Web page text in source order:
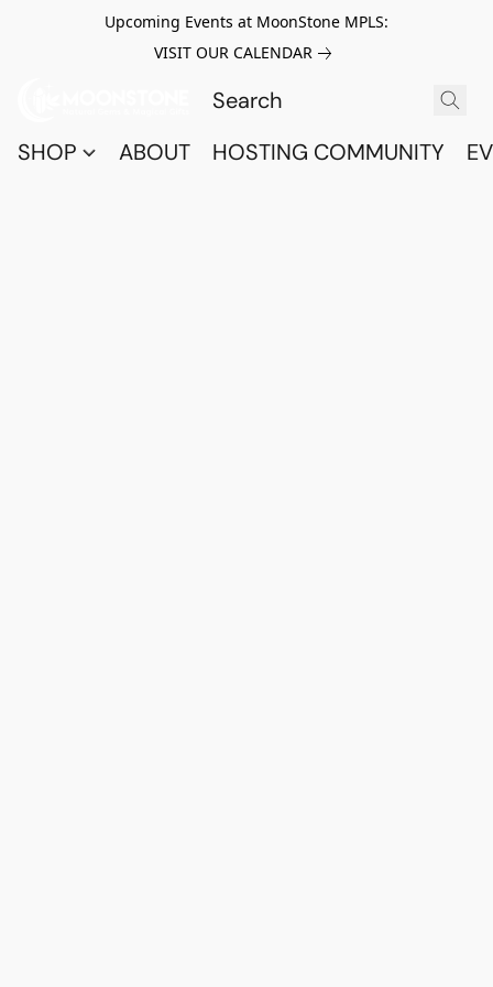
Upcoming Events at MoonStone MPLS:
VISIT OUR CALENDAR
SHOP ABOUT HOSTING COMMUNITY